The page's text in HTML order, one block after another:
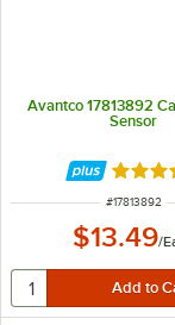
Avantco 17813892
Sensor
Rated
ITEM
#17813892
$13.49/